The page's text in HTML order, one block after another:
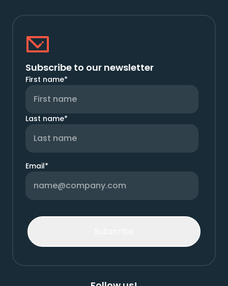
Subscribe to our newsletter
First name*
Last name*
Email*